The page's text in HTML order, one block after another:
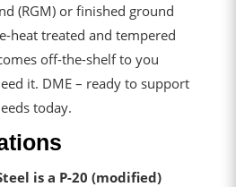
(RGM) or finished ground
heat treated and tempered
off-the-shelf to you
it. DME – ready to support
today.
is a P-20 (modified)